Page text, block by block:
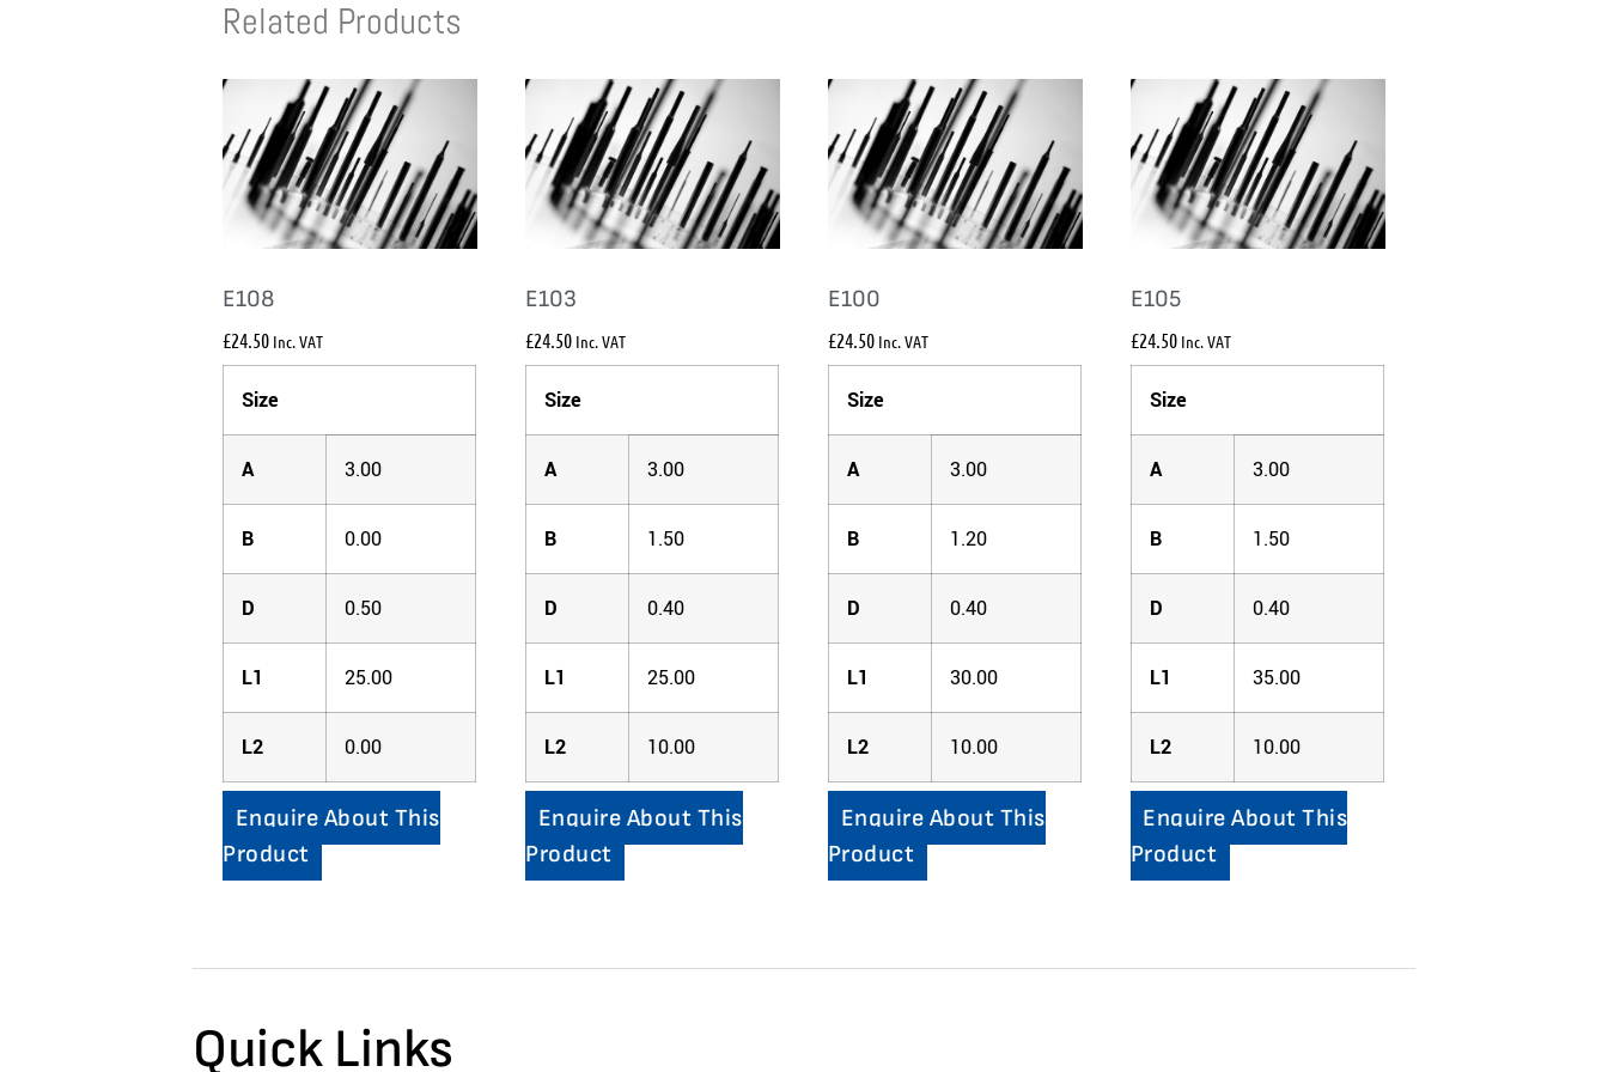
Related Products
E108
£24.50 Inc. VAT
Size
A 3.00
B 0.00
D 0.50
L1 25.00
L2 0.00
Enquire About This
Product
E103
£24.50 Inc. VAT
Size
A 3.00
B 1.50
D 0.40
L1 25.00
L2 10.00
Enquire About This
Product
E100
£24.50 Inc. VAT
Size
A 3.00
B 1.20
D 0.40
L1 30.00
L2 10.00
Enquire About This
Product
E105
£24.50 Inc. VAT
Size
A 3.00
B 1.50
D 0.40
L1 35.00
L2 10.00
Enquire About This
Product
Quick Links